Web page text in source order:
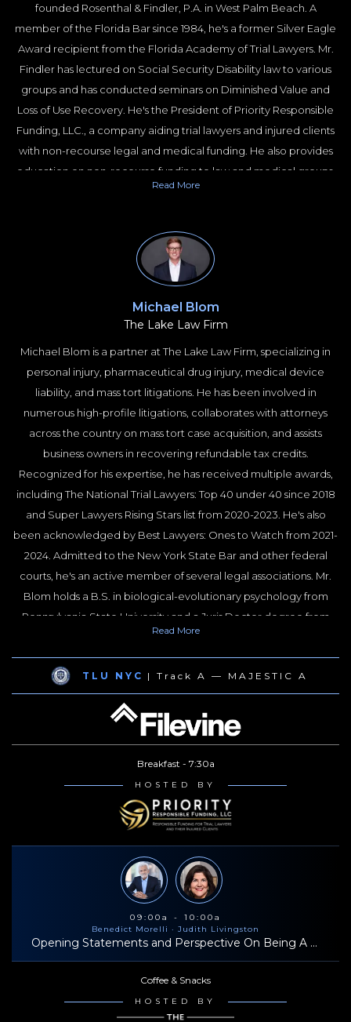
founded Rosenthal & Findler, P.A. in West Palm Beach. A
member of the Florida Bar since 1984, he's a former Silver Eagle
Award recipient from the Florida Academy of Trial Lawyers. Mr.
Findler has lectured on Social Security Disability law to various
groups and has conducted seminars on Diminished Value and
Loss of Use Recovery. He's the President of Priority Responsible
Funding, LLC., a company aiding trial lawyers and injured clients
with non-recourse legal and medical funding. He also provides
education on non-recourse funding to law and medical groups.
Priority Responsible Funding LLC is recognized as a leading
Read More
Michael Blom
The Lake Law Firm
Michael Blom is a partner at The Lake Law Firm, specializing in
personal injury, pharmaceutical drug injury, medical device
liability, and mass tort litigations. He has been involved in
numerous high-profile litigations, collaborates with attorneys
across the country on mass tort case acquisition, and assists
business owners in recovering refundable tax credits.
Recognized for his expertise, he has received multiple awards,
including The National Trial Lawyers: Top 40 under 40 since 2018
and Super Lawyers Rising Stars list from 2020-2023. He's also
been acknowledged by Best Lawyers: Ones to Watch from 2021-
2024. Admitted to the New York State Bar and other federal
courts, he's an active member of several legal associations. Mr.
Blom holds a B.S. in biological-evolutionary psychology from
Pennsylvania State University and a Juris Doctor degree from
Nova Southeastern University. He gained experience as a law
clerk and court liaison during his studies. Outside of his
professional life, he cherishes time with his family, enjoys traveling
(with a preference for Hawaii), snowboarding, and playing tennis.
Read More
TLU NYC | Track A — MAJESTIC A
Breakfast - 7:30a
HOSTED BY
09:00a - 10:00a
Benedict Morelli · Judith Livingston
Opening Statements and Perspective On Being A Successful Trial Lawyer
Coffee & Snacks
HOSTED BY